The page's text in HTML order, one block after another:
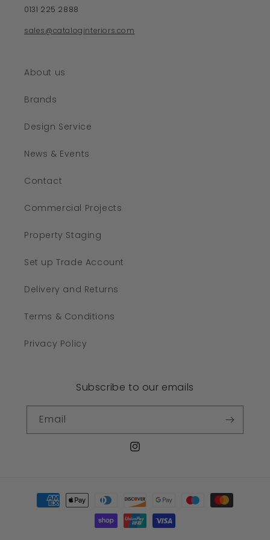
0131 225 2888
sales@cataloginteriors.com
About us
Brands
Design Service
News & Events
Contact
Commercial Projects
Property Staging
Set up Trade Account
Delivery and Returns
Terms & Conditions
Privacy Policy
Subscribe to our emails
Email
Instagram
Payment
methods